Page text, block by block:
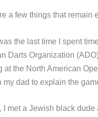
a few things that remain
the last time I spent
Darts Organization
at the North American
my dad to explain the
I met a Jewish black dude